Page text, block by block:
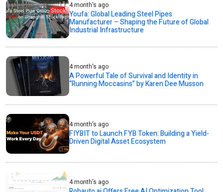
4 month's ago
Youfa: Global Leading Steel Pipes
Manufacturer – Shaping the Future of Global
Industrial Infrastructure
4 month's ago
A Powerful Tale of Survival and Identity in
“Running Moccasins” by Karen Dee Musson
4 month's ago
FIYBIT to Launch FYB Token: Building a Yield-
Driven Digital Asset Ecosystem
4 month's ago